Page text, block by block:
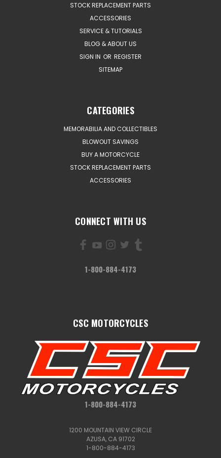
STOCK REPLACEMENT PARTS
ACCESSORIES
SERVICE & TUTORIALS
BLOG & ABOUT US
SIGN IN OR REGISTER
SITEMAP
CATEGORIES
MEMORABILIA AND COLLECTIBLES
BLOWOUT SAVINGS
BUY A MOTORCYCLE
STOCK REPLACEMENT PARTS
ACCESSORIES
CONNECT WITH US
1-800-884-4173
CSC MOTORCYCLES
1-800-884-4173
1200 MOUNTAIN VIEW CIRCLE
AZUSA, CA 91702
1-800-884-4173